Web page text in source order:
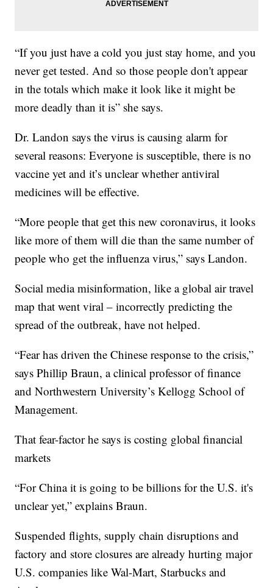
“If you just have a cold you just stay home, and you
never get tested. And so those people don't appear
in the totals which make it look like it might be
more deadly than it is” she says.
Dr. Landon says the virus is causing alarm for
several reasons: Everyone is susceptible, there is no
vaccine yet and it’s unclear whether antiviral
medicines will be effective.
“More people that get this new coronavirus, it looks
like more of them will die than the same number of
people who get the influenza virus,” says Landon.
Social media misinformation, like a global air travel
map that went viral – incorrectly predicting the
spread of the outbreak, have not helped.
“Fear has driven the Chinese response to the crisis,”
says Phillip Braun, a clinical professor of finance
and Northwestern University’s Kellogg School of
Management.
That fear-factor he says is costing global financial
markets
“For China it is going to be billions for the U.S. it's
unclear yet,” explains Braun.
Suspended flights, supply chain disruptions and
factory and store closures are already hurting major
U.S. companies like Wal-Mart, Starbucks and